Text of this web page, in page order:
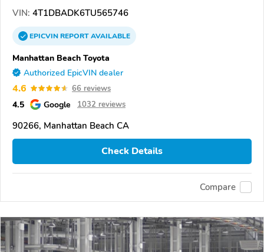
VIN: 4T1DBADK6TU565746
EPICVINREPORTAVAILABLE
Manhattan Beach Toyota
Authorized EpicVIN dealer
4.6 66 reviews
4.5 Google 1032 reviews
90266, Manhattan Beach CA
Check Details
Compare